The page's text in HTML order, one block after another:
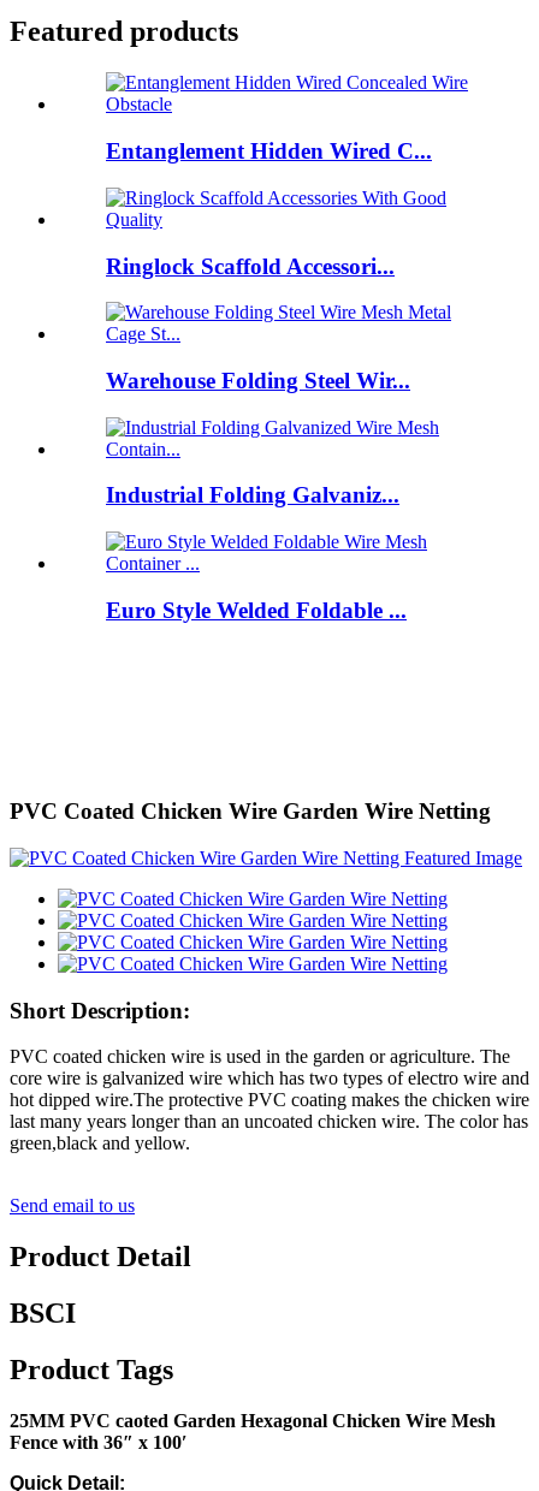
Featured products
Entanglement Hidden Wired C...
Ringlock Scaffold Accessori...
Warehouse Folding Steel Wir...
Industrial Folding Galvaniz...
Euro Style Welded Foldable ...
PVC Coated Chicken Wire Garden Wire Netting
Short Description:
PVC coated chicken wire is used in the garden or agriculture. The
core wire is galvanized wire which has two types of electro wire and
hot dipped wire.The protective PVC coating makes the chicken wire
last many years longer than an uncoated chicken wire. The color has
green,black and yellow.
Send email to us
Product Detail
BSCI
Product Tags
25MM PVC caoted Garden Hexagonal Chicken Wire Mesh
Fence with 36″ x 100′
Quick Detail: